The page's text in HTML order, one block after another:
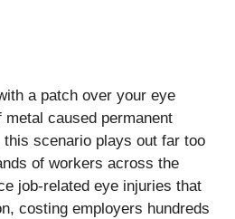
a patch over your eye
caused permanent
scenario plays out far too
of workers across the
job-related eye injuries that
costing employers hundreds